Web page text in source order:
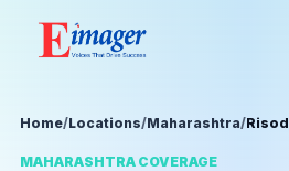
Home/Locations/Maharashtra/Risod
MAHARASHTRA COVERAGE